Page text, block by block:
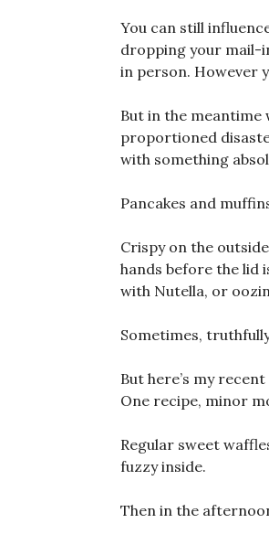
You can still
dropping your mail-
in person. However
But in the meantime
proportioned
with something
Pancakes and
Crispy on the
hands before the lid
with Nutella, or
Sometimes,
But here’s my
One recipe, minor
Regular sweet
fuzzy inside.
Then in the